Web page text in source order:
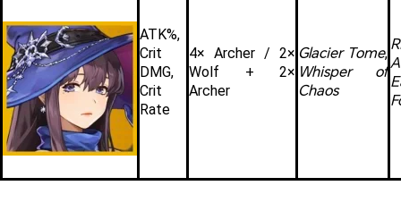
ATK%,
Crit
DMG,
Crit
Rate
4× Archer / 2×
Wolf + 2×
Archer
Glacier Tome
Whisper of
Chaos